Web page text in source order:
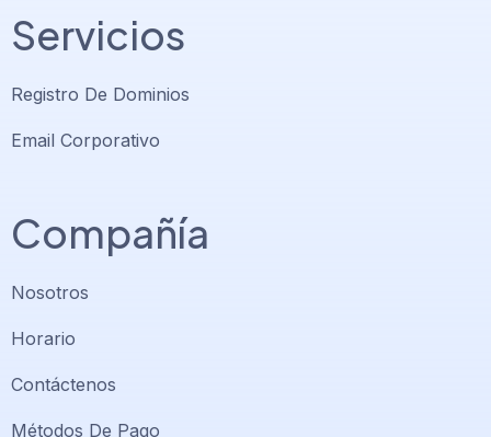
Servicios
Registro De Dominios
Email Corporativo
Compañía
Nosotros
Horario
Contáctenos
Métodos De Pago